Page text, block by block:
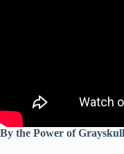
By the Power of